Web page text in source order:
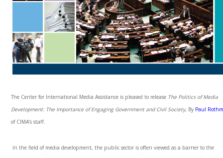
The Center for International Media Assistance is pleased to release The Politics of Media
Development: The Importance of Engaging Government and Civil Society, By Paul
of CIMA’s staff.
In the field of media development, the public sector is often viewed as a barrier to the